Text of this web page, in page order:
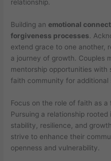
relationship.
Building an emotional
forgiveness processes.
extend grace to one another,
a journey of growth. Couples
mentorship opportunities with
faith community for
Focus on the role of faith as
Pursuing a relationship
stability, resilience, and
strive to enhance their
openness and vulnerability.